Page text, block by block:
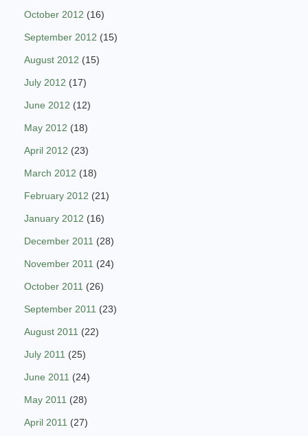
October 2012 (16)
September 2012 (15)
August 2012 (15)
July 2012 (17)
June 2012 (12)
May 2012 (18)
April 2012 (23)
March 2012 (18)
February 2012 (21)
January 2012 (16)
December 2011 (28)
November 2011 (24)
October 2011 (26)
September 2011 (23)
August 2011 (22)
July 2011 (25)
June 2011 (24)
May 2011 (28)
April 2011 (27)